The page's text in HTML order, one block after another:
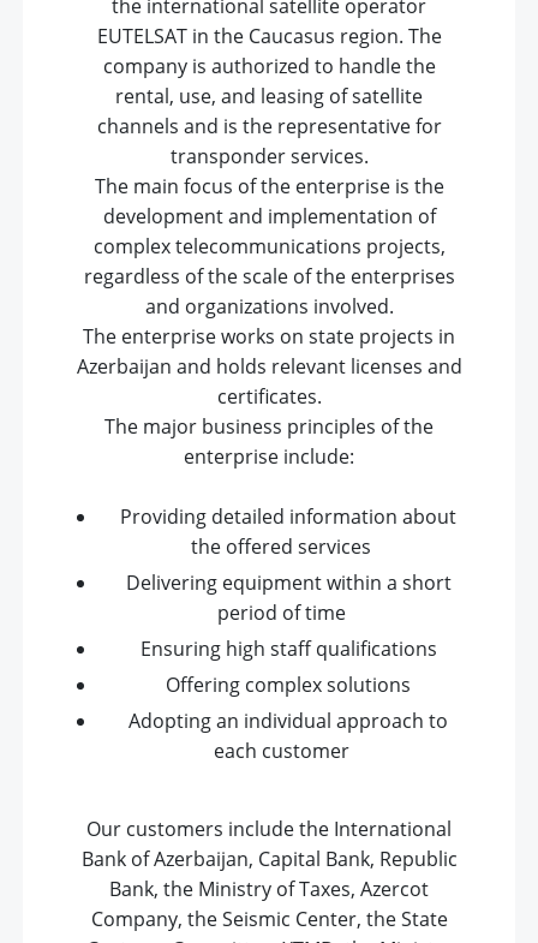
the international satellite operator
EUTELSAT in the Caucasus region. The
company is authorized to handle the
rental, use, and leasing of satellite
channels and is the representative for
transponder services.
The main focus of the enterprise is the
development and implementation of
complex telecommunications projects,
regardless of the scale of the enterprises
and organizations involved.
The enterprise works on state projects in
Azerbaijan and holds relevant licenses and
certificates.
The major business principles of the
enterprise include:
Providing detailed information about
the offered services
Delivering equipment within a short
period of time
Ensuring high staff qualifications
Offering complex solutions
Adopting an individual approach to
each customer
Our customers include the International
Bank of Azerbaijan, Capital Bank, Republic
Bank, the Ministry of Taxes, Azercot
Company, the Seismic Center, the State